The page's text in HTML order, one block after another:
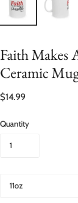
Faith Makes
Ceramic
$14.99
Quantity